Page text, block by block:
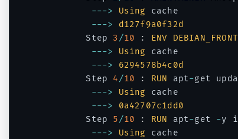
---> Using cache
--->
d127f9a0f32d
		Step
3/10 : ENV
---> Using cache
--->
6294578b4c0d
		Step
4/10 : RUN apt-get
---> Using cache
--->
0a42707c1dd0
		Step
5/10 : RUN apt-get -y
---> Using cache